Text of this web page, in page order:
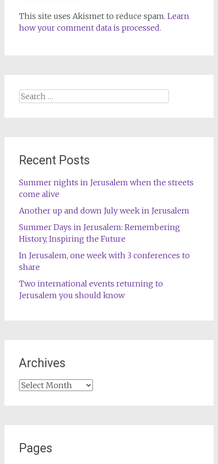
This site uses Akismet to reduce spam. Learn
how your comment data is processed.
Search
Recent Posts
Summer nights in Jerusalem when the streets
come alive
Another up and down July week in Jerusalem
Summer Days in Jerusalem: Remembering
History, Inspiring the Future
In Jerusalem, one week with 3 conferences to
share
Two international events returning to
Jerusalem you should know
Archives
Archives
Pages